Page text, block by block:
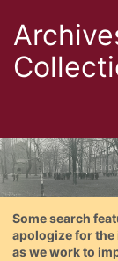
Some search
apologize for the
as we work to